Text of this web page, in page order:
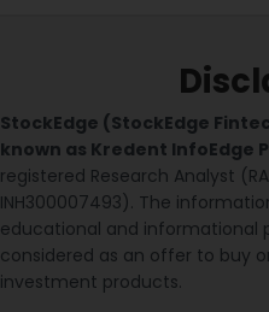
StockEdge (StockEdge
known as Kredent InfoEdge
registered Research Analyst
INH300007493). The
educational and informational
considered as an offer to buy
investment products.